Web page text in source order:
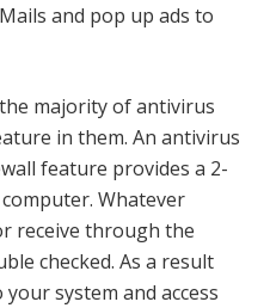
and pop up ads to
majority of antivirus
in them. An antivirus
feature provides a 2-
Whatever
receive through the
checked. As a result
system and access